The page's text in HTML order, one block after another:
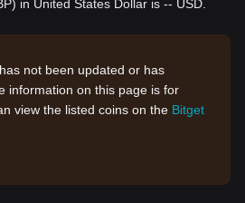
in United States Dollar is -- USD.
not been updated or has
information on this page is for
view the listed coins on the Bitget